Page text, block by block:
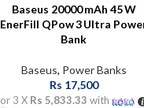
Baseus 20000 mAh 45 W
EnerFill QPow 3 Ultra
Bank
Baseus, Power Banks
Rs 17,500
or 3 X Rs 5,833.33 with